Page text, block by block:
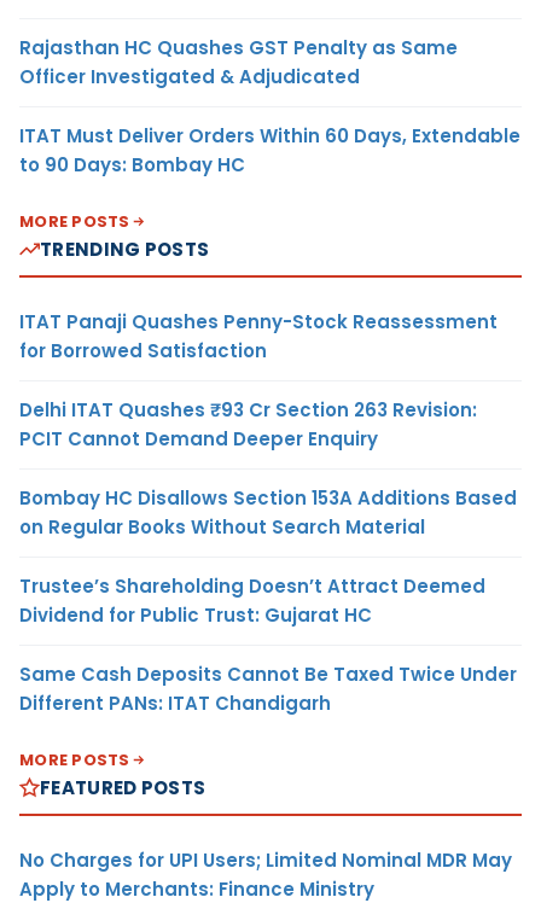
Rajasthan HC Quashes GST Penalty as Same
Officer Investigated & Adjudicated
ITAT Must Deliver Orders Within 60 Days, Extendable
to 90 Days: Bombay HC
MORE POSTS
TRENDING POSTS
ITAT Panaji Quashes Penny-Stock Reassessment
for Borrowed Satisfaction
Delhi ITAT Quashes ₹93 Cr Section 263 Revision:
PCIT Cannot Demand Deeper Enquiry
Bombay HC Disallows Section 153A Additions Based
on Regular Books Without Search Material
Trustee’s Shareholding Doesn’t Attract Deemed
Dividend for Public Trust: Gujarat HC
Same Cash Deposits Cannot Be Taxed Twice Under
Different PANs: ITAT Chandigarh
MORE POSTS
FEATURED POSTS
No Charges for UPI Users; Limited Nominal MDR May
Apply to Merchants: Finance Ministry